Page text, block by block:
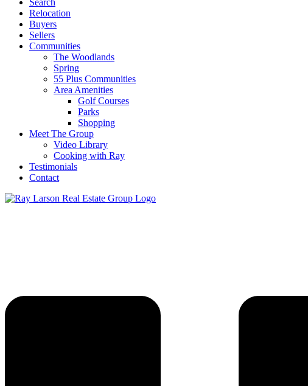
Search
Relocation
Buyers
Sellers
Communities
The Woodlands
Spring
55 Plus Communities
Area Amenities
Golf Courses
Parks
Shopping
Meet The Group
Video Library
Cooking with Ray
Testimonials
Contact